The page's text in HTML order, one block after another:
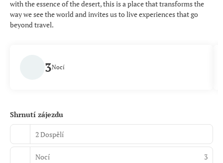
with the essence of the desert, this is a place that transforms the
way we see the world and invites us to live experiences that go
beyond travel.
3Nocí
Shrnutí zájezdu
2 Dospělí
Nocí 3